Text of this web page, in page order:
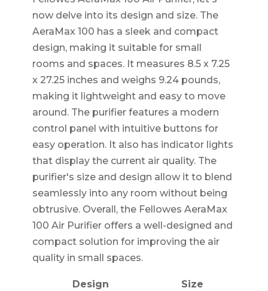
now delve into its design and size. The
AeraMax 100 has a sleek and compact
design, making it suitable for small
rooms and spaces. It measures 8.5 x 7.25
x 27.25 inches and weighs 9.24 pounds,
making it lightweight and easy to move
around. The purifier features a modern
control panel with intuitive buttons for
easy operation. It also has indicator lights
that display the current air quality. The
purifier's size and design allow it to blend
seamlessly into any room without being
obtrusive. Overall, the Fellowes AeraMax
100 Air Purifier offers a well-designed and
compact solution for improving the air
quality in small spaces.
Design
Size